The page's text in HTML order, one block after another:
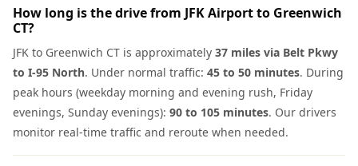
How long is the drive from JFK Airport to Greenwich
CT?
JFK to Greenwich CT is approximately 37 miles via Belt Pkwy
to I-95 North. Under normal traffic: 45 to 50 minutes. During
peak hours (weekday morning and evening rush, Friday
evenings, Sunday evenings): 90 to 105 minutes. Our drivers
monitor real-time traffic and reroute when needed.